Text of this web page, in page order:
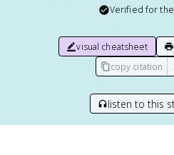
Verified for the
visual cheatsheet
copy citation
listen to this